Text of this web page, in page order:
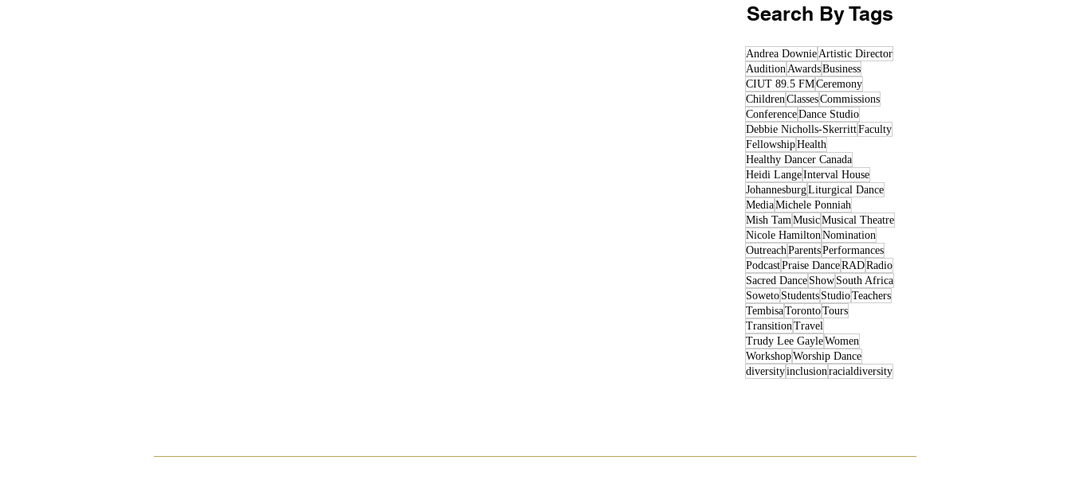
Search By Tags
Andrea Downie Artistic Director
Audition AwardsBusiness
CIUT 89.5 FMCeremony
Children ClassesCommissions
ConferenceDance Studio
Debbie Nicholls-SkerrittFaculty
FellowshipHealth
Healthy Dancer Canada
Heidi LangeInterval House
JohannesburgLiturgical Dance
MediaMichele Ponniah
Mish Tam MusicMusical Theatre
Nicole Hamilton Nomination
Outreach ParentsPerformances
PodcastPraise DanceRADRadio
Sacred Dance Show South Africa
Soweto Students StudioTeachers
TembisaTorontoTours
Transition Travel
Trudy Lee GayleWomen
WorkshopWorship Dance
diversityinclusion racialdiversity